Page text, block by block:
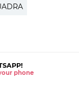
phone